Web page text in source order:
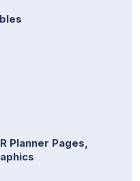
Planner Pages,